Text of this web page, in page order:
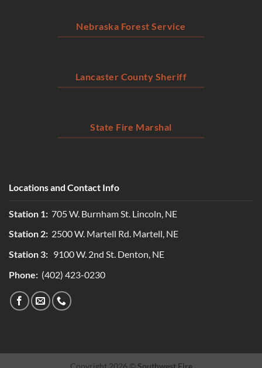
Nebraska Forest Service
Lancaster County Sheriff
State Fire Marshal
Locations and Contact Info
Station 1: 705 W. Burnham St. Lincoln, NE
Station 2: 2500 W. Martell Rd. Martell, NE
Station 3: 9100 W. 2nd St. Denton, NE
Phone: (402) 423-0230
Copyright 2026 © Southwest Fire